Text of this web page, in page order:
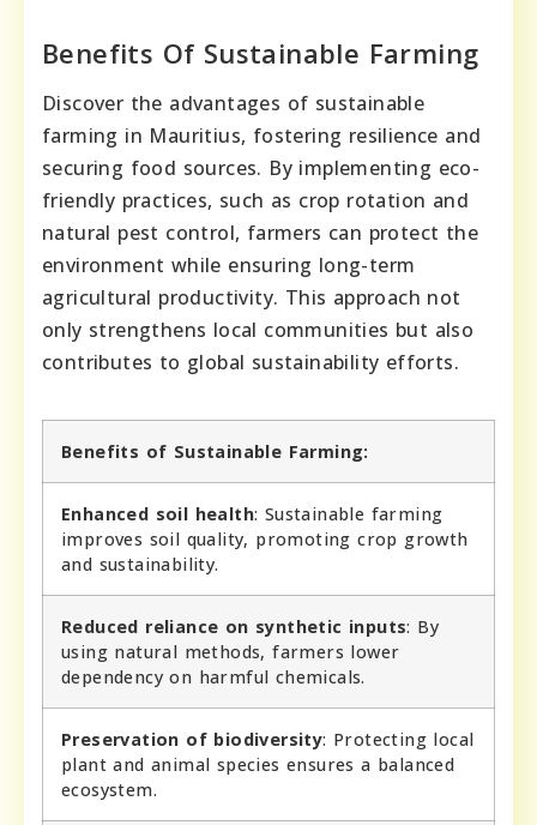
Benefits Of Sustainable Farming
Discover the advantages of sustainable
farming in Mauritius, fostering resilience and
securing food sources. By implementing eco-
friendly practices, such as crop rotation and
natural pest control, farmers can protect the
environment while ensuring long-term
agricultural productivity. This approach not
only strengthens local communities but also
contributes to global sustainability efforts.
Benefits of Sustainable Farming:
Enhanced soil health: Sustainable farming
improves soil quality, promoting crop growth
and sustainability.
Reduced reliance on synthetic inputs: By
using natural methods, farmers lower
dependency on harmful chemicals.
Preservation of biodiversity: Protecting local
plant and animal species ensures a balanced
ecosystem.